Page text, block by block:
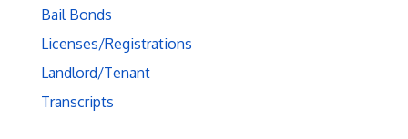
Bail Bonds
Licenses/Registrations
Landlord/Tenant
Transcripts